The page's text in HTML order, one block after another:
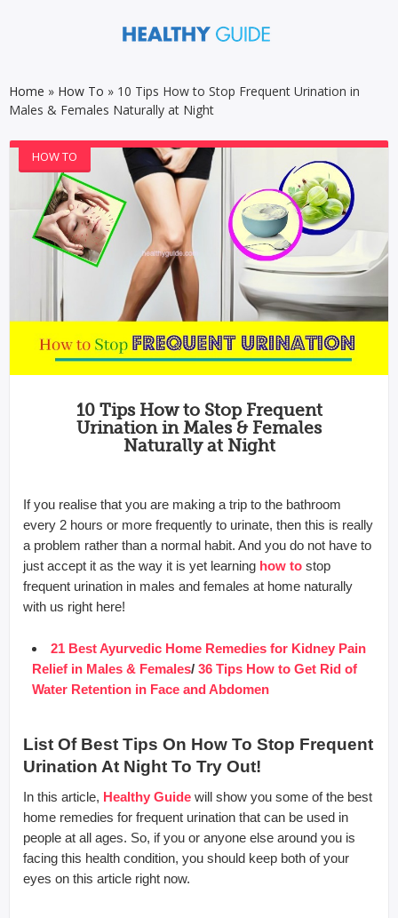
Home » How To » 10 Tips How to Stop Frequent Urination in
Males & Females Naturally at Night
HOW TO
10 Tips How to Stop Frequent
Urination in Males & Females
Naturally at Night
If you realise that you are making a trip to the bathroom
every 2 hours or more frequently to urinate, then this is really
a problem rather than a normal habit. And you do not have to
just accept it as the way it is yet learning how to stop
frequent urination in males and females at home naturally
with us right here!
21 Best Ayurvedic Home Remedies for Kidney Pain
Relief in Males & Females/ 36 Tips How to Get Rid of
Water Retention in Face and Abdomen
List Of Best Tips On How To Stop Frequent
Urination At Night To Try Out!
In this article, Healthy Guide will show you some of the best
home remedies for frequent urination that can be used in
people at all ages. So, if you or anyone else around you is
facing this health condition, you should keep both of your
eyes on this article right now.